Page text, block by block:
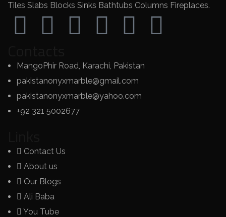
Tiles Slabs Blocks Sinks Bathtubs Columns Fireplaces.
MangoPhir Road, Karachi, Pakistan
pakistanonyxmarble@gmail.com
pakistanonyxmarble@yahoo.com
+92 321 5002677
Contact Us
About us
Our Blogs
Ali Baba
You Tube